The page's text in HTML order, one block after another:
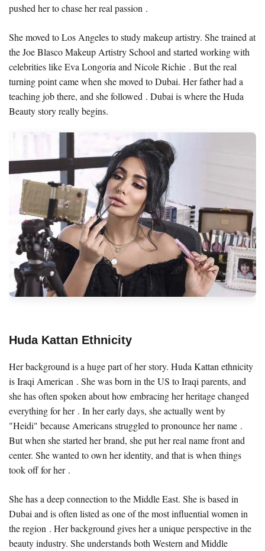
pushed her to chase her real passion .
She moved to Los Angeles to study makeup artistry. She trained at
the Joe Blasco Makeup Artistry School and started working with
celebrities like Eva Longoria and Nicole Richie . But the real
turning point came when she moved to Dubai. Her father had a
teaching job there, and she followed . Dubai is where the Huda
Beauty story really begins.
Huda Kattan Ethnicity
Her background is a huge part of her story. Huda Kattan ethnicity
is Iraqi American . She was born in the US to Iraqi parents, and
she has often spoken about how embracing her heritage changed
everything for her . In her early days, she actually went by
"Heidi" because Americans struggled to pronounce her name .
But when she started her brand, she put her real name front and
center. She wanted to own her identity, and that is when things
took off for her .
She has a deep connection to the Middle East. She is based in
Dubai and is often listed as one of the most influential women in
the region . Her background gives her a unique perspective in the
beauty industry. She understands both Western and Middle